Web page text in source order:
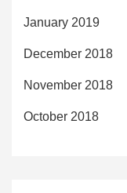
January 2019
December 2018
November 2018
October 2018